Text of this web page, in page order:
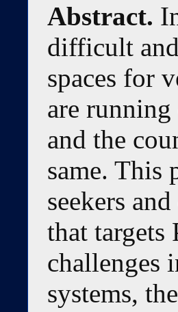
Abstract.
difficult
spaces for
are
and the
same. This
seekers
that targets
challenges
systems,